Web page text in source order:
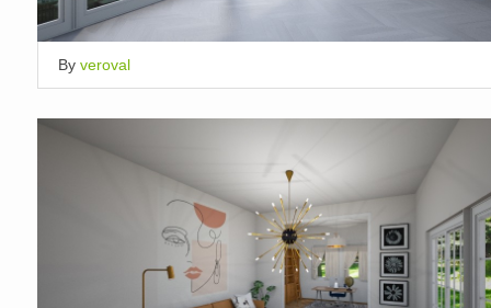
By veroval